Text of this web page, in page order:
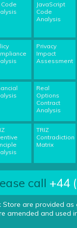
Code
JavaScript
Code
Analysis
Privacy
Impact
Assessment
Real
Options
Contract
Analysis
TRIZ
Contradiction
Matrix
call +44
Store are provided
amended and used